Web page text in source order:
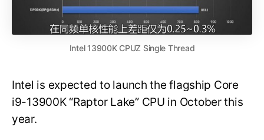
Intel 13900K CPUZ Single Thread
Intel is expected to launch the flagship Core
i9-13900K “Raptor Lake” CPU in October this
year.